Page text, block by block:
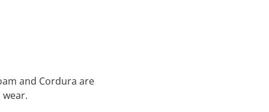
and Cordura are